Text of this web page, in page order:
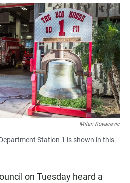
h
a
t
s
A
p
p
m
i
l
Milan Kovacevic
Station 1 is shown in this
on Tuesday heard a